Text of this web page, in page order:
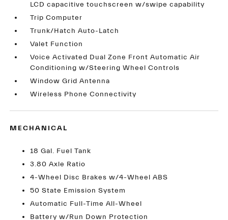
LCD capacitive touchscreen w/swipe capability
Trip Computer
Trunk/Hatch Auto-Latch
Valet Function
Voice Activated Dual Zone Front Automatic Air
Conditioning w/Steering Wheel Controls
Window Grid Antenna
Wireless Phone Connectivity
MECHANICAL
18 Gal. Fuel Tank
3.80 Axle Ratio
4-Wheel Disc Brakes w/4-Wheel ABS
50 State Emission System
Automatic Full-Time All-Wheel
Battery w/Run Down Protection